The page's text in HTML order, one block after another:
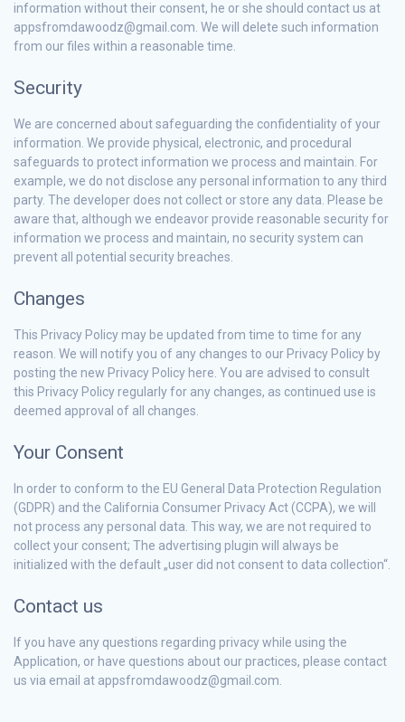
information without their consent, he or she should contact us at
appsfromdawoodz@gmail.com. We will delete such information
from our files within a reasonable time.
Security
We are concerned about safeguarding the confidentiality of your
information. We provide physical, electronic, and procedural
safeguards to protect information we process and maintain. For
example, we do not disclose any personal information to any third
party. The developer does not collect or store any data. Please be
aware that, although we endeavor provide reasonable security for
information we process and maintain, no security system can
prevent all potential security breaches.
Changes
This Privacy Policy may be updated from time to time for any
reason. We will notify you of any changes to our Privacy Policy by
posting the new Privacy Policy here. You are advised to consult
this Privacy Policy regularly for any changes, as continued use is
deemed approval of all changes.
Your Consent
In order to conform to the EU General Data Protection Regulation
(GDPR) and the California Consumer Privacy Act (CCPA), we will
not process any personal data. This way, we are not required to
collect your consent; The advertising plugin will always be
initialized with the default „user did not consent to data collection“.
Contact us
If you have any questions regarding privacy while using the
Application, or have questions about our practices, please contact
us via email at appsfromdawoodz@gmail.com.